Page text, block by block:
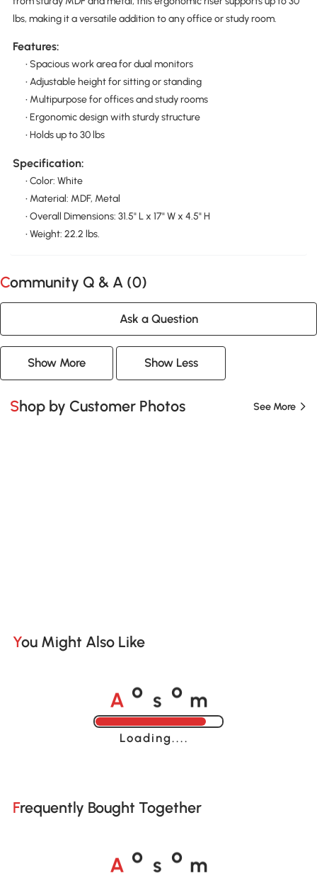
lbs, making it a versatile addition to any office or study room.
Features:
• Spacious work area for dual monitors
• Adjustable height for sitting or standing
• Multipurpose for offices and study rooms
• Ergonomic design with sturdy structure
• Holds up to 30 lbs
Specification:
• Color: White
• Material: MDF, Metal
• Overall Dimensions: 31.5" L x 17" W x 4.5" H
• Weight: 22.2 lbs.
Community Q & A (0)
Ask a Question
Show More Show Less
Shop by Customer Photos See More
You Might Also Like
A o s o m
Loading......
Frequently Bought Together
A o s o m